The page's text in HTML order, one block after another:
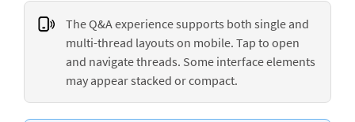
The Q&A experience supports both single and
multi-thread layouts on mobile. Tap to open
and navigate threads. Some interface elements
may appear stacked or compact.